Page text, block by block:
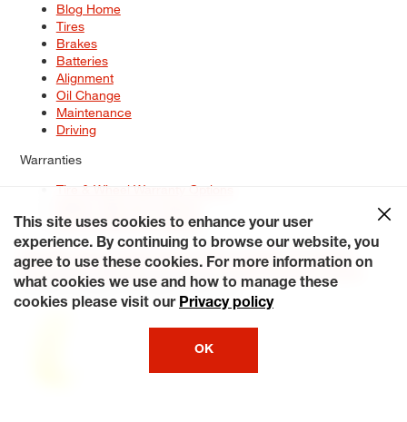
Blog Home
Tires
Brakes
Batteries
Alignment
Oil Change
Maintenance
Driving
Warranties
Tire & Wheel Warranty Options
Service Warranty Options
Site Map
Terms of Use Privacy Policy Contact Us
Careers
Accessibility Statement My Privacy Rights Request a Quote
© 2026 Tiresplus. All Rights Reserved.
This site uses cookies to enhance your user
experience. By continuing to browse our website, you
agree to use these cookies. For more information on
what cookies we use and how to manage these
cookies please visit our Privacy policy
OK